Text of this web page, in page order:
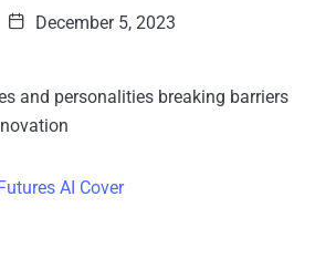
December 5, 2023
and personalities breaking barriers